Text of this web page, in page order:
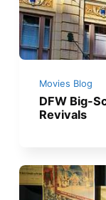
Movies Blog
DFW Big-
Revivals